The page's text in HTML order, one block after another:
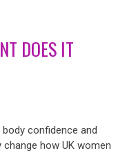
DOES IT
confidence and
how UK women